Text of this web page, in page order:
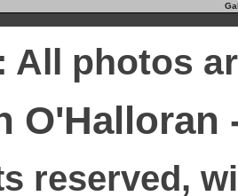
All photos
O'Halloran
reserved,